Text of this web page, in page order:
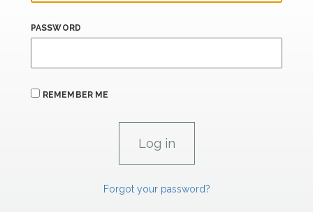
PASSWORD
REMEMBER ME
Forgot your password?